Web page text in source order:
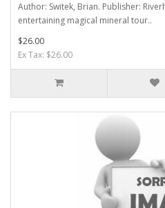
Author: Switek, Brian. Publisher:
entertaining magical mineral tour..
$26.00
Ex Tax: $26.00